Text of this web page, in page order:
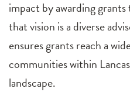
impact by awarding
that vision is a diverse
ensures grants reach a
communities within
landscape.